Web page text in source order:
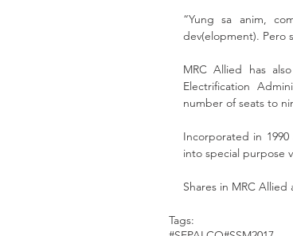
“Yung sa anim,
dev(elopment). Pero
MRC Allied has
Electrification
number of seats to
Incorporated in
into special purpose
Shares in MRC
Tags: